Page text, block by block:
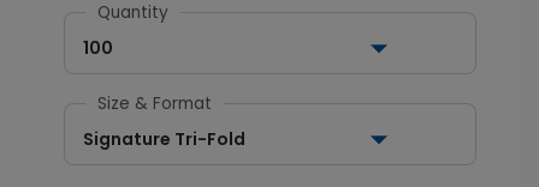
Quantity
100
Size & Format
Signature Tri-Fold